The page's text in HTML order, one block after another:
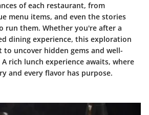
of each restaurant, from
menu items, and even the stories
run them. Whether you're after a
dining experience, this exploration
to uncover hidden gems and well-
rich lunch experience awaits, where
and every flavor has purpose.